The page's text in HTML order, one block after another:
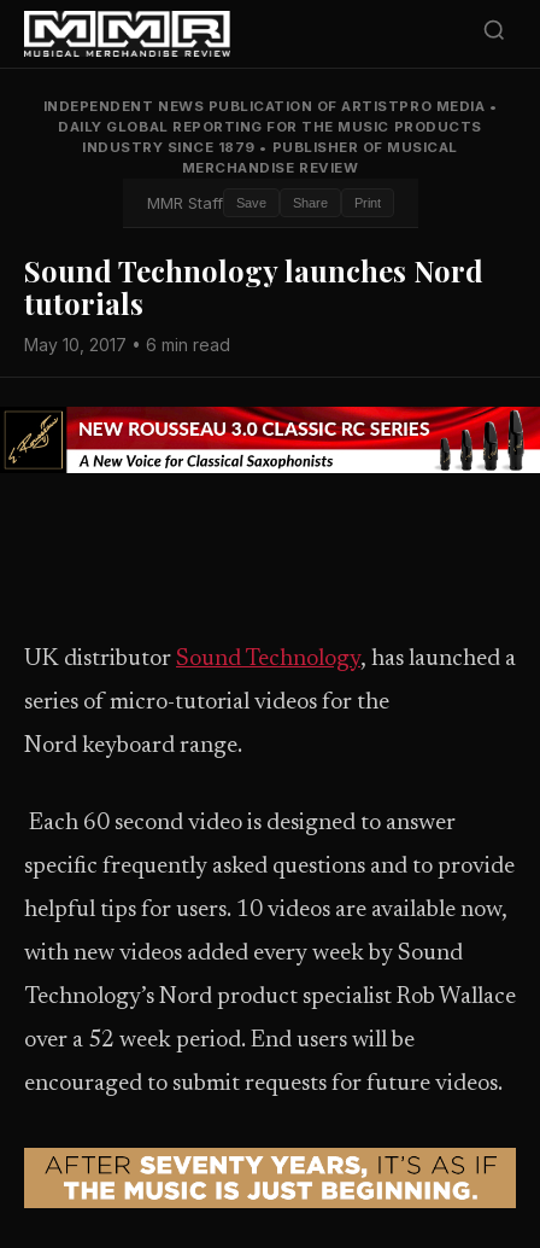
INDEPENDENT NEWS PUBLICATION OF ARTISTPRO MEDIA •
DAILY GLOBAL REPORTING FOR THE MUSIC PRODUCTS
INDUSTRY SINCE 1879 • PUBLISHER OF MUSICAL
MERCHANDISE REVIEW
MMR Staff Save Share Print
Sound Technology launches Nord
tutorials
May 10, 2017 • 6 min read
UK distributor Sound Technology, has launched a
series of micro-tutorial videos for the
Nord keyboard range.
Each 60 second video is designed to answer
specific frequently asked questions and to provide
helpful tips for users. 10 videos are available now,
with new videos added every week by Sound
Technology’s Nord product specialist Rob Wallace
over a 52 week period. End users will be
encouraged to submit requests for future videos.